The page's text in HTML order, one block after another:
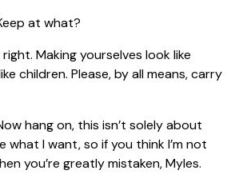
at what?
Making yourselves look like
children. Please, by all means, carry
hang on, this isn’t solely about
what I want, so if you think I’m not
you’re greatly mistaken, Myles.